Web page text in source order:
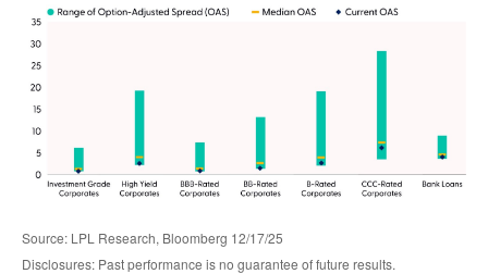
Source: LPL Research, Bloomberg 12/17/25
Disclosures: Past performance is no guarantee of future results.